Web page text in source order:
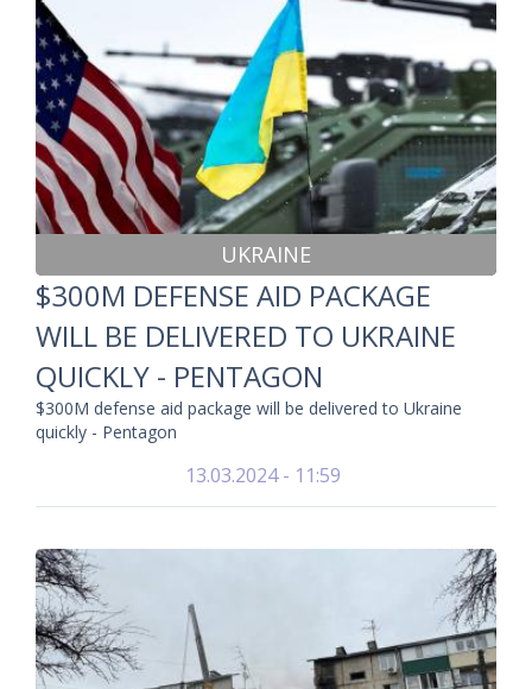
UKRAINE
$300M DEFENSE AID PACKAGE
WILL BE DELIVERED TO UKRAINE
QUICKLY - PENTAGON
$300M defense aid package will be delivered to Ukraine
quickly - Pentagon
13.03.2024 - 11:59